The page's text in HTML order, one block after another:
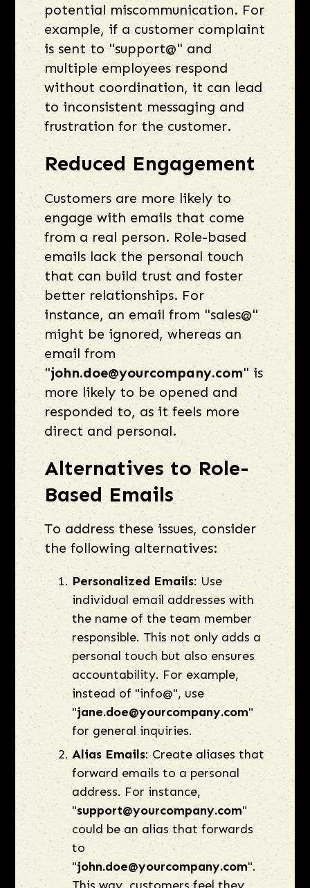
potential miscommunication. For
example, if a customer complaint
is sent to "support@" and
multiple employees respond
without coordination, it can lead
to inconsistent messaging and
frustration for the customer.
Reduced Engagement
Customers are more likely to
engage with emails that come
from a real person. Role-based
emails lack the personal touch
that can build trust and foster
better relationships. For
instance, an email from "sales@"
might be ignored, whereas an
email from
"john.doe@yourcompany.com" is
more likely to be opened and
responded to, as it feels more
direct and personal.
Alternatives to Role-
Based Emails
To address these issues, consider
the following alternatives:
Personalized Emails: Use
individual email addresses with
the name of the team member
responsible. This not only adds a
personal touch but also ensures
accountability. For example,
instead of "info@", use
"jane.doe@yourcompany.com"
for general inquiries.
Alias Emails: Create aliases that
forward emails to a personal
address. For instance,
"support@yourcompany.com"
could be an alias that forwards
to
"john.doe@yourcompany.com".